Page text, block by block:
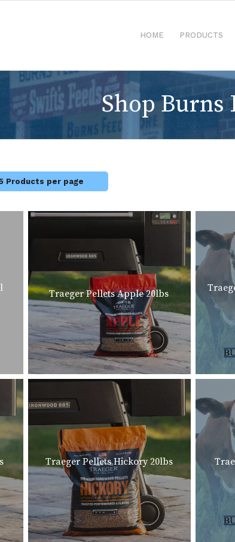
HOME PRODUCTS
Shop Burns
Products per page
Traeger Pellets Apple 20lbs
Traeger Pellets Hickory 20lbs